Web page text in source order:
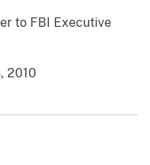
to FBI Executive
2010